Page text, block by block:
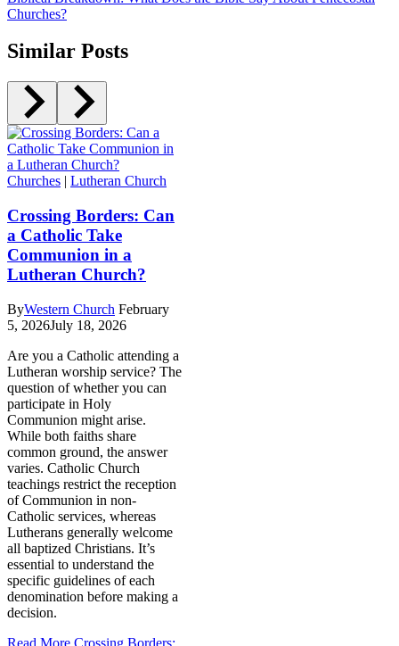
Churches?
Similar Posts
Churches | Lutheran Church
Crossing Borders: Can
a Catholic Take
Communion in a
Lutheran Church?
ByWestern Church February
5, 2026July 18, 2026
Are you a Catholic attending a
Lutheran worship service? The
question of whether you can
participate in Holy
Communion might arise.
While both faiths share
common ground, the answer
varies. Catholic Church
teachings restrict the reception
of Communion in non-
Catholic services, whereas
Lutherans generally welcome
all baptized Christians. It’s
essential to understand the
specific guidelines of each
denomination before making a
decision.
Read More Crossing Borders: